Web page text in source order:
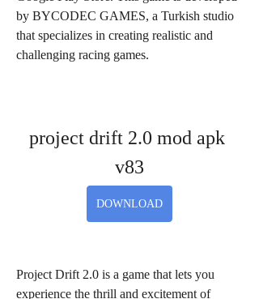
by BYCODEC GAMES, a Turkish studio
that specializes in creating realistic and
challenging racing games.
project drift 2.0 mod apk
v83
DOWNLOAD
Project Drift 2.0 is a game that lets you
experience the thrill and excitement of